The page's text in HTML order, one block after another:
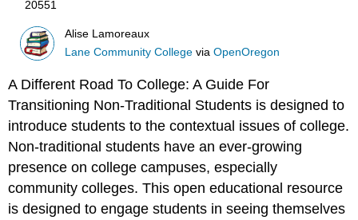
20551
Alise Lamoreaux
Lane Community College viaOpenOregon
A Different Road To College: A Guide For
Transitioning Non-Traditional Students is designed to
introduce students to the contextual issues of college.
Non-traditional students have an ever-growing
presence on college campuses, especially
community colleges. This open educational resource
is designed to engage students in seeing themselves